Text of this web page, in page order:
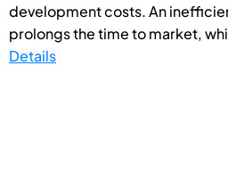
development costs. An
prolongs the time to market,
Details